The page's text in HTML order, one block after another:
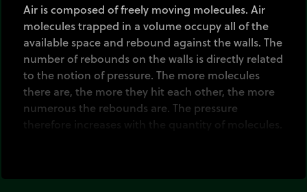
Air is composed of freely moving molecules. Air
molecules trapped in a volume occupy all of the
available space and rebound against the walls. The
number of rebounds on the walls is directly related
to the notion of pressure. The more molecules
there are, the more they hit each other, the more
numerous the rebounds are. The pressure
therefore increases with the quantity of molecules.